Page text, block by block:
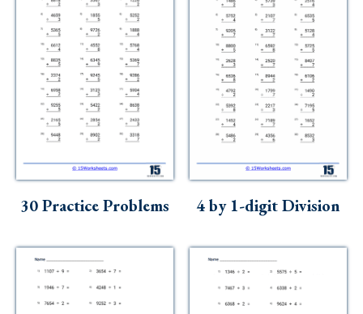
30 Practice Problems 4 by 1-digit Division